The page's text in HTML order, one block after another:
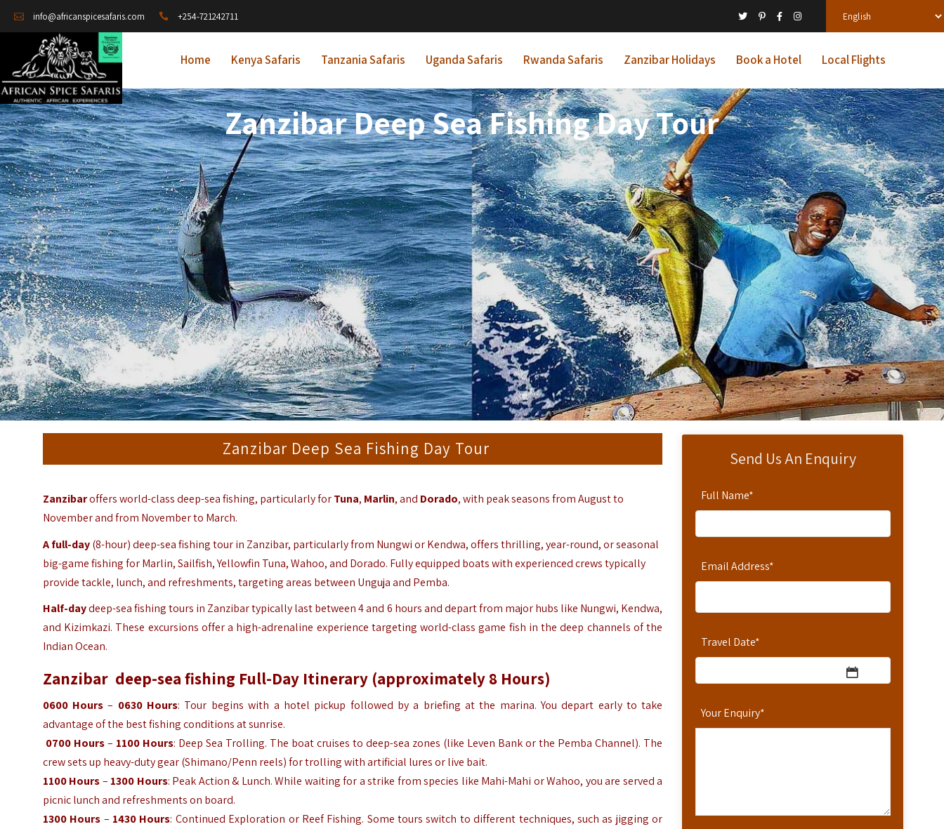
info@africanspicesafaris.com +254-721242711
Home Kenya Safaris Tanzania Safaris Uganda Safaris Rwanda Safaris Zanzibar Holidays Book a Hotel Local Flights
Zanzibar Deep Sea Fishing Day Tour
Send Us An Enquiry
Full Name*
Email Address*
Travel Date*
Your Enquiry*
Zanzibar Deep Sea Fishing Day Tour
Zanzibaroffers world-class deep-sea fishing, particularly forTuna, Marlin, and Dorado, with peak seasons from August to
November and from November to March.
A full-day(8-hour) deep-sea fishing tour in Zanzibar, particularly from Nungwi or Kendwa, offers thrilling, year-round, or seasonal
big-game fishing for Marlin, Sailfish, Yellowfin Tuna, Wahoo, and Dorado. Fully equipped boats with experienced crews typically
provide tackle, lunch, and refreshments, targeting areas between Unguja and Pemba.
Half-daydeep-sea fishing tours in Zanzibar typically last between 4 and 6 hours and depart from major hubs like Nungwi, Kendwa,
and Kizimkazi. These excursions offer a high-adrenaline experience targeting world-class game fish in the deep channels of the
Indian Ocean.
Zanzibar deep-sea fishing Full-Day Itinerary (approximately 8 Hours)
0600 Hours – 0630 Hours: Tour begins with a hotel pickup followed by a briefing at the marina. You depart early to take
advantage of the best fishing conditions at sunrise.
0700 Hours– 1100 Hours: Deep Sea Trolling. The boat cruises to deep-sea zones (like Leven Bank or the Pemba Channel). The
crew sets up heavy-duty gear (Shimano/Penn reels) for trolling with artificial lures or live bait.
1100 Hours– 1300 Hours: Peak Action & Lunch. While waiting for a strike from species like Mahi-Mahi or Wahoo, you are served a
picnic lunch and refreshments on board.
1300 Hours – 1430 Hours: Continued Exploration or Reef Fishing. Some tours switch to different techniques, such as jigging or